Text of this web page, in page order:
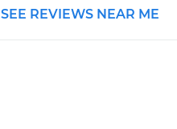
SEE REVIEWS NEAR ME